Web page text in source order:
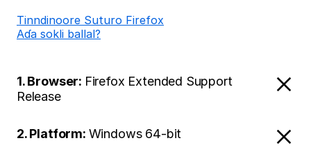
Tinndinoore Suturo Firefox
Aɗa sokli ballal?
1. Browser: Firefox Extended Support
Release
2. Platform: Windows 64-bit